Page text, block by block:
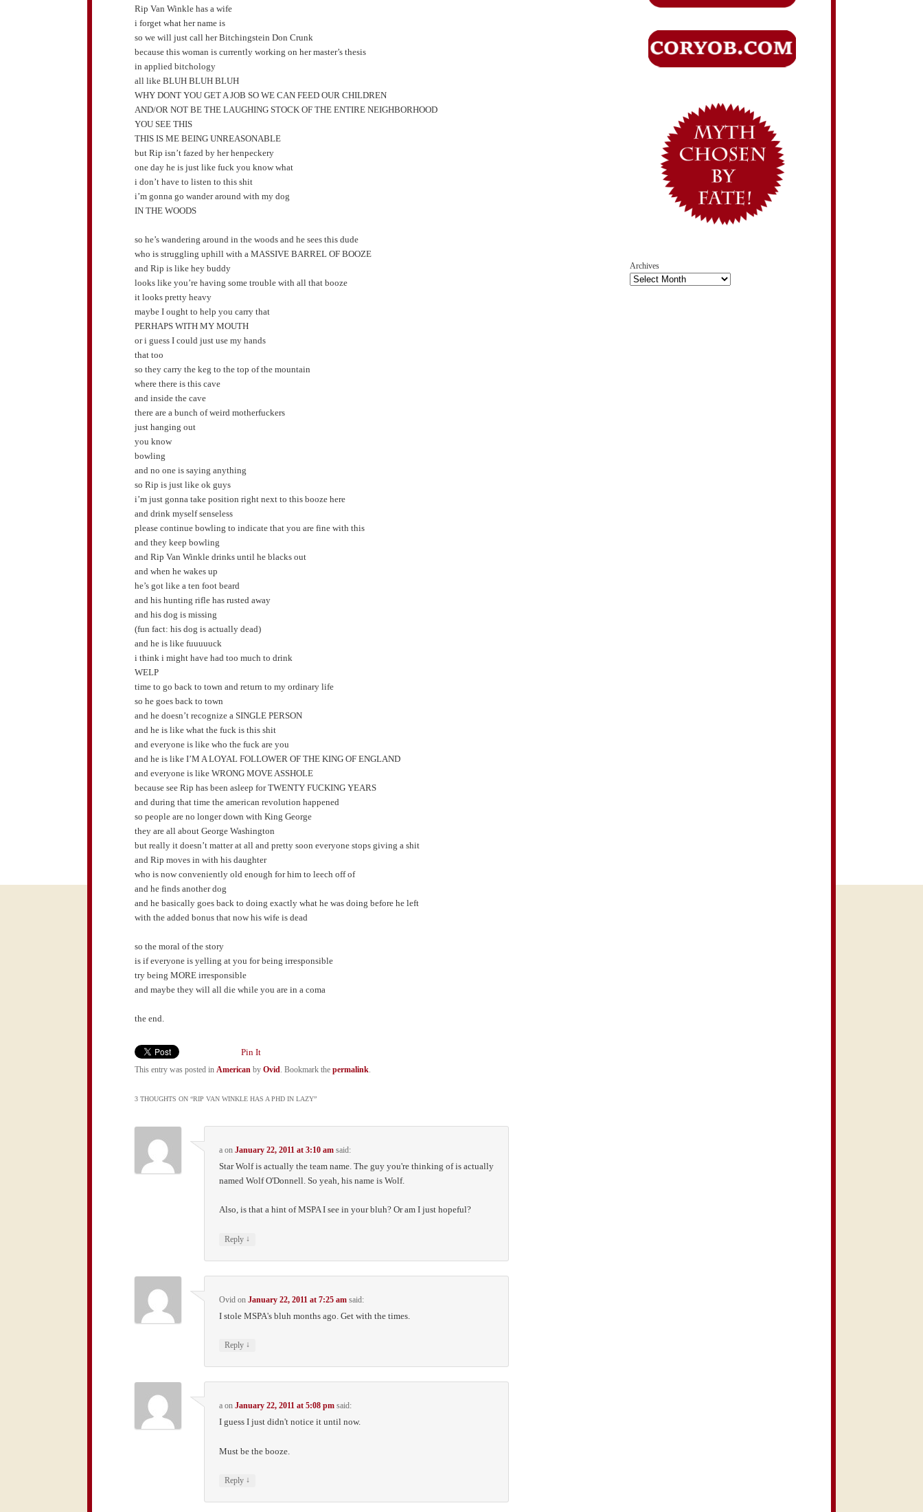
Rip Van Winkle has a wife
i forget what her name is
so we will just call her Bitchingstein Don Crunk
because this woman is currently working on her master’s thesis
in applied bitchology
all like BLUH BLUH BLUH
WHY DONT YOU GET A JOB SO WE CAN FEED OUR CHILDREN
AND/OR NOT BE THE LAUGHING STOCK OF THE ENTIRE NEIGHBORHOOD
YOU SEE THIS
THIS IS ME BEING UNREASONABLE
but Rip isn’t fazed by her henpeckery
one day he is just like fuck you know what
i don’t have to listen to this shit
i’m gonna go wander around with my dog
IN THE WOODS
so he’s wandering around in the woods and he sees this dude
who is struggling uphill with a MASSIVE BARREL OF BOOZE
and Rip is like hey buddy
looks like you’re having some trouble with all that booze
it looks pretty heavy
maybe I ought to help you carry that
PERHAPS WITH MY MOUTH
or i guess I could just use my hands
that too
so they carry the keg to the top of the mountain
where there is this cave
and inside the cave
there are a bunch of weird motherfuckers
just hanging out
you know
bowling
and no one is saying anything
so Rip is just like ok guys
i’m just gonna take position right next to this booze here
and drink myself senseless
please continue bowling to indicate that you are fine with this
and they keep bowling
and Rip Van Winkle drinks until he blacks out
and when he wakes up
he’s got like a ten foot beard
and his hunting rifle has rusted away
and his dog is missing
(fun fact: his dog is actually dead)
and he is like fuuuuuck
i think i might have had too much to drink
WELP
time to go back to town and return to my ordinary life
so he goes back to town
and he doesn’t recognize a SINGLE PERSON
and he is like what the fuck is this shit
and everyone is like who the fuck are you
and he is like I’M A LOYAL FOLLOWER OF THE KING OF ENGLAND
and everyone is like WRONG MOVE ASSHOLE
because see Rip has been asleep for TWENTY FUCKING YEARS
and during that time the american revolution happened
so people are no longer down with King George
they are all about George Washington
but really it doesn’t matter at all and pretty soon everyone stops giving a shit
and Rip moves in with his daughter
who is now conveniently old enough for him to leech off of
and he finds another dog
and he basically goes back to doing exactly what he was doing before he left
with the added bonus that now his wife is dead
so the moral of the story
is if everyone is yelling at you for being irresponsible
try being MORE irresponsible
and maybe they will all die while you are in a coma
the end.
Pin It
This entry was posted inAmerican byOvid. Bookmark thepermalink.
3 THOUGHTS ON “RIP VAN WINKLE HAS A PHD IN LAZY”
aon January 22, 2011 at 3:10 am said:
Star Wolf is actually the team name. The guy you're thinking of is actually
named Wolf O'Donnell. So yeah, his name is Wolf.
Also, is that a hint of MSPA I see in your bluh? Or am I just hopeful?
Reply ↓
Ovidon January 22, 2011 at 7:25 am said:
I stole MSPA's bluh months ago. Get with the times.
Reply ↓
aon January 22, 2011 at 5:08 pm said:
I guess I just didn't notice it until now.
Must be the booze.
Reply ↓
Archives